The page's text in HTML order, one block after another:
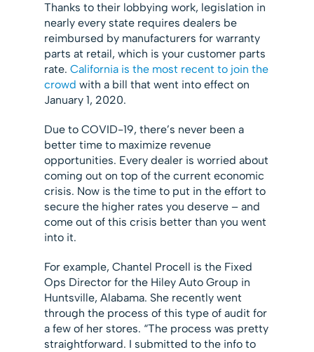
Thanks to their lobbying work, legislation in
nearly every state requires dealers be
reimbursed by manufacturers for warranty
parts at retail, which is your customer parts
rate. California is the most recent to join the
crowd with a bill that went into effect on
January 1, 2020.
Due to COVID-19, there’s never been a
better time to maximize revenue
opportunities. Every dealer is worried about
coming out on top of the current economic
crisis. Now is the time to put in the effort to
secure the higher rates you deserve – and
come out of this crisis better than you went
into it.
For example, Chantel Procell is the Fixed
Ops Director for the Hiley Auto Group in
Huntsville, Alabama. She recently went
through the process of this type of audit for
a few of her stores. “The process was pretty
straightforward. I submitted to the info to